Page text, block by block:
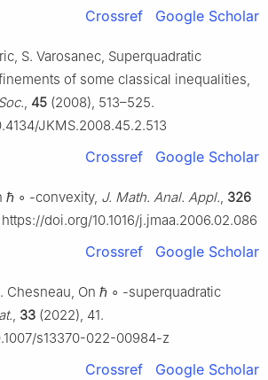
Crossref Google Scholar
S. Varosanec, Superquadratic
of some classical inequalities,
, 45 (2008), 513–525.
JKMS.2008.45.2.513
Crossref Google Scholar
ℏ ∘ -convexity, J. Math. Anal. Appl., 326
doi.org/10.1016/j.jmaa.2006.02.086
Crossref Google Scholar
Chesneau, On ℏ ∘ -superquadratic
, 33 (2022), 41.
s13370-022-00984-z
Crossref Google Scholar